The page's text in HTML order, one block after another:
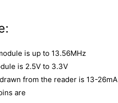
is up to 13.56MHz
is 2.5V to 3.3V
from the reader is 13-26mA
are